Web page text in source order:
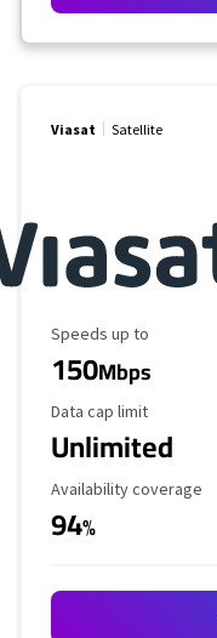
Viasat Satellite
Maximum Speed
Speeds up to
150Mbps
Data Cap Limit
Data cap limit
Unlimited
Availability Coverage
Availability coverage
94%